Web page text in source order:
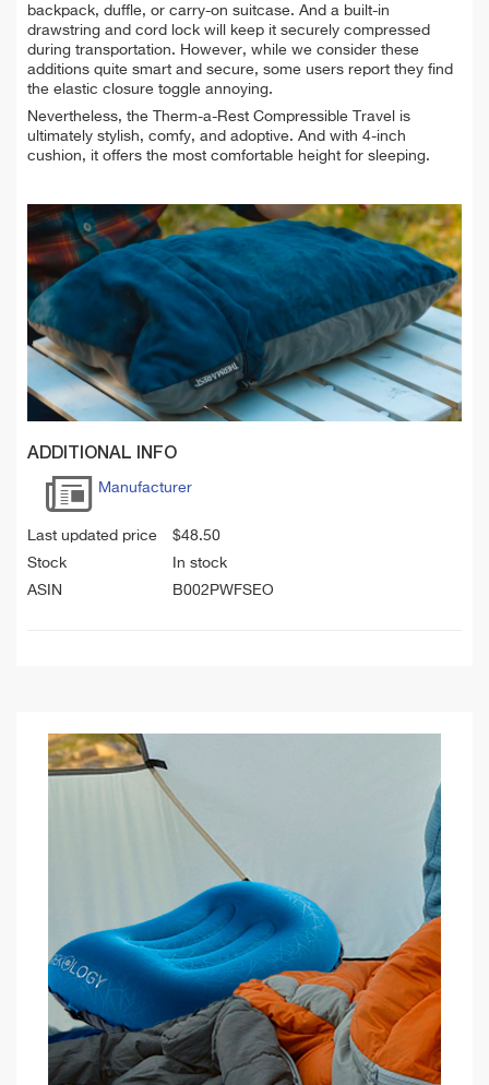
backpack, duffle, or carry-on suitcase. And a built-in
drawstring and cord lock will keep it securely compressed
during transportation. However, while we consider these
additions quite smart and secure, some users report they find
the elastic closure toggle annoying.
Nevertheless, the Therm-a-Rest Compressible Travel is
ultimately stylish, comfy, and adoptive. And with 4-inch
cushion, it offers the most comfortable height for sleeping.
ADDITIONAL INFO
Manufacturer
Last updated price $48.50
Stock
In stock
ASIN
B002PWFSEO